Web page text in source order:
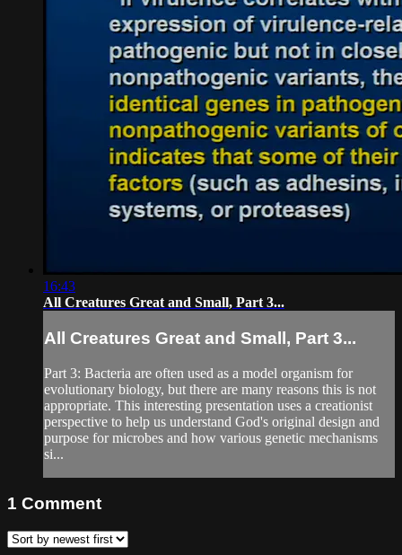
16:43
All Creatures Great and Small, Part 3...
All Creatures Great and Small, Part 3...
Part 3: Bacteria are often used as a model organism for
evolutionary biology, but there are many reasons this is not
appropriate. This interesting presentation uses a creationist
perspective to help us understand God's original design and
purpose for microbes and how various genetic mechanisms
si...
1 Comment